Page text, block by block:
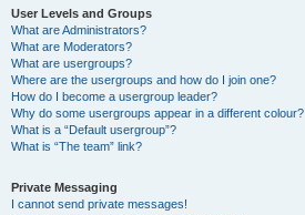
User Levels and Groups
What are Administrators?
What are Moderators?
What are usergroups?
Where are the usergroups and how do I join one?
How do I become a usergroup leader?
Why do some usergroups appear in a different colour?
What is a “Default usergroup”?
What is “The team” link?
Private Messaging
I cannot send private messages!